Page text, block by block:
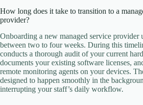
How long does it take to transition to a
provider?
Onboarding a new managed service provider
between two to four weeks. During this
conducts a thorough audit of your current
documents your existing software licenses,
remote monitoring agents on your devices.
designed to happen smoothly in the
interrupting your staff’s daily workflow.